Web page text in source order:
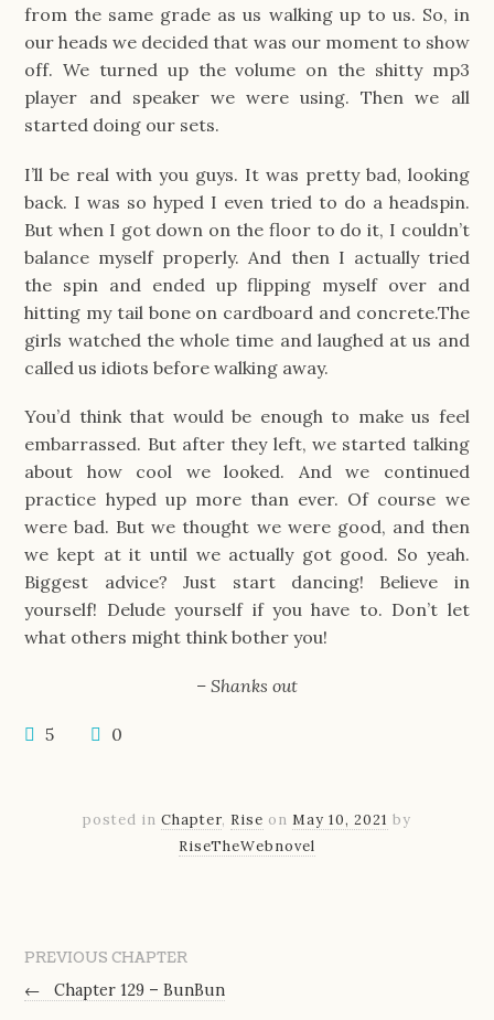
from the same grade as us walking up to us. So, in
our heads we decided that was our moment to show
off. We turned up the volume on the shitty mp3
player and speaker we were using. Then we all
started doing our sets.
I’ll be real with you guys. It was pretty bad, looking
back. I was so hyped I even tried to do a headspin.
But when I got down on the floor to do it, I couldn’t
balance myself properly. And then I actually tried
the spin and ended up flipping myself over and
hitting my tail bone on cardboard and concrete.The
girls watched the whole time and laughed at us and
called us idiots before walking away.
You’d think that would be enough to make us feel
embarrassed. But after they left, we started talking
about how cool we looked. And we continued
practice hyped up more than ever. Of course we
were bad. But we thought we were good, and then
we kept at it until we actually got good. So yeah.
Biggest advice? Just start dancing! Believe in
yourself! Delude yourself if you have to. Don’t let
what others might think bother you!
– Shanks out
5 0
posted in Chapter, Rise on May 10, 2021 by
RiseTheWebnovel
PREVIOUS CHAPTER
←
Chapter 129 – BunBun